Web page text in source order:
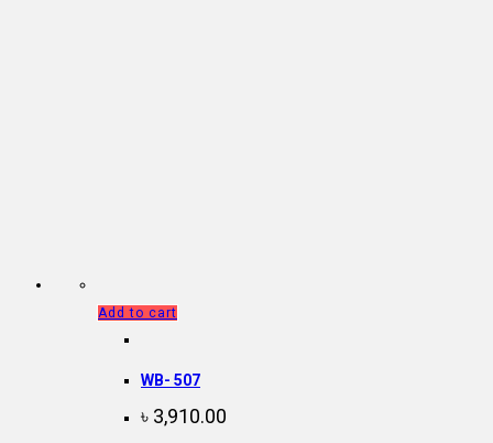
Add to cart
WB- 507
৳ 3,910.00